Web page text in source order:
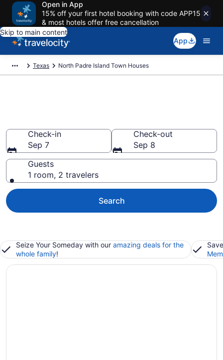
Open in App
15% off your first hotel booking with code APP15
& most hotels offer free cancellation
Skip to main content
App
Texas North Padre Island Town Houses
Check-in
Sep 7
Check-out
Sep 8
Guests
1 room, 2 travelers
Search
Seize Your Someday with our amazing deals for the
whole family!